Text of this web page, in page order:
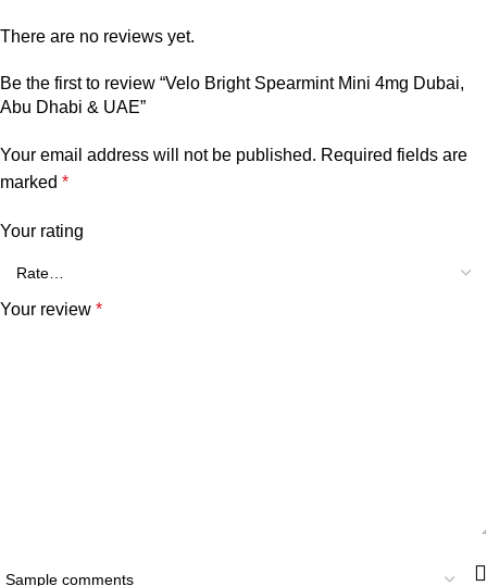
There are no reviews yet.
Be the first to review “Velo Bright Spearmint Mini 4mg Dubai,
Abu Dhabi & UAE”
Your email address will not be published. Required fields are
marked *
Your rating
Your review *